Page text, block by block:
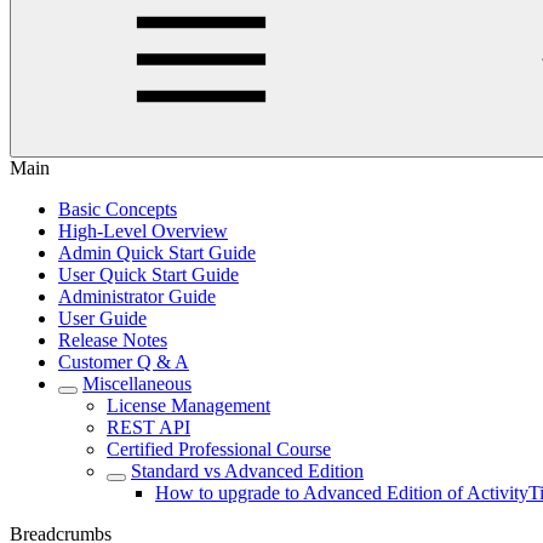
Main
Basic Concepts
High-Level Overview
Admin Quick Start Guide
User Quick Start Guide
Administrator Guide
User Guide
Release Notes
Customer Q & A
Miscellaneous
License Management
REST API
Certified Professional Course
Standard vs Advanced Edition
How to upgrade to Advanced Edition of
Breadcrumbs